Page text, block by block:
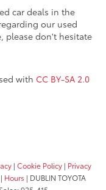
car deals in the
our used
please don't hesitate
with CC BY-SA 2.0
| Cookie Policy | Privacy
| Hours | DUBLIN TOYOTA